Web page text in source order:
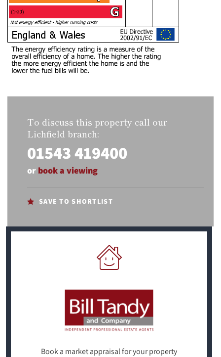
To discuss this property call our
Lichfield branch:
01543 419400
or book a viewing
SAVE TO SHORTLIST
Book a market appraisal for your property